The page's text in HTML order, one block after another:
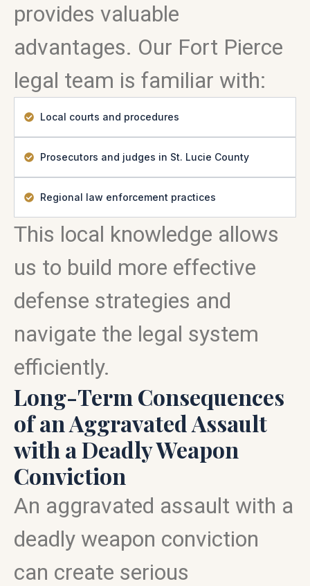
provides valuable
advantages. Our Fort Pierce
legal team is familiar with:
Local courts and procedures
Prosecutors and judges in St. Lucie County
Regional law enforcement practices
This local knowledge allows
us to build more effective
defense strategies and
navigate the legal system
efficiently.
Long-Term Consequences
of an Aggravated Assault
with a Deadly Weapon
Conviction
An aggravated assault with a
deadly weapon conviction
can create serious